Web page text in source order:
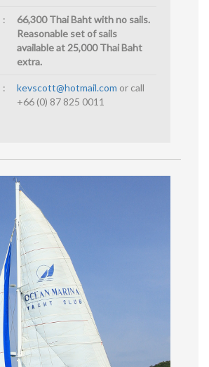
:
66,300 Thai Baht with no sails.
Reasonable set of sails
available at 25,000 Thai Baht
extra.
: kevscott@hotmail.com or call
+66 (0) 87 825 0011